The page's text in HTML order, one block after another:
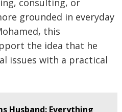
consulting, or
grounded in everyday
this
the idea that he
issues with a practical
Husband: Everything